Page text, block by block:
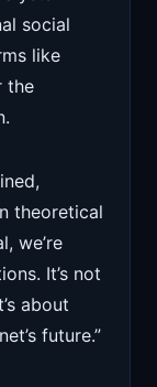
social
like
the
theoretical
we’re
It’s not
about
future.”